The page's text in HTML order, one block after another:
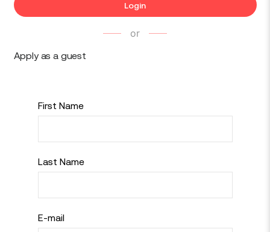
Login
or
Apply as a guest
First Name
Last Name
E-mail